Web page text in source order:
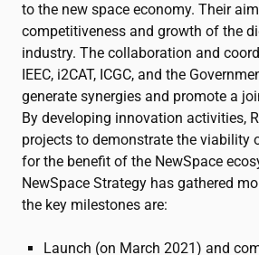
to the new space economy. Their
competitiveness and growth of the
industry. The collaboration and
IEEC, i2CAT, ICGC, and the
generate synergies and promote a
By developing innovation activities,
projects to demonstrate the viability
for the benefit of the NewSpace
NewSpace Strategy has gathered
the key milestones are:
Launch (on March 2021) and